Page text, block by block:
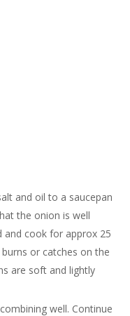
and oil to a saucepan
the onion is well
and cook for approx 25
or catches on the
are soft and lightly
well. Continue